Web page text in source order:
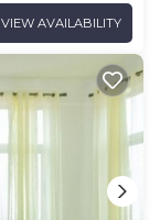
VIEW AVAILABILITY